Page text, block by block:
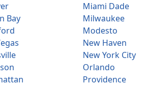
Bay
Miami Dade
Milwaukee
Modesto
New Haven
New York City
Orlando
Providence